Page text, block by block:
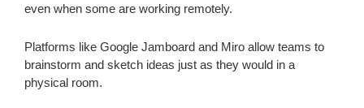
even when some are working remotely.
Platforms like Google Jamboard and Miro allow teams to
brainstorm and sketch ideas just as they would in a
physical room.